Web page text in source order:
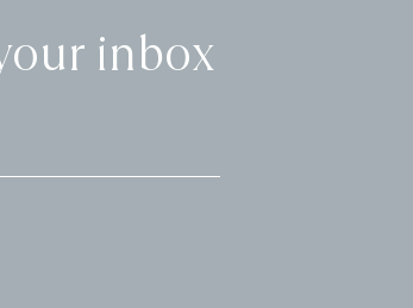
inbox